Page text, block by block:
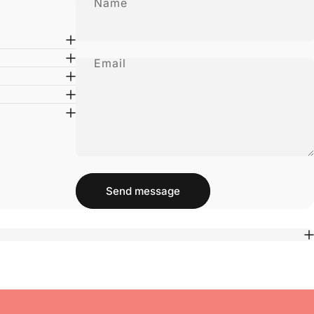
Email
Message
Send message
Send message